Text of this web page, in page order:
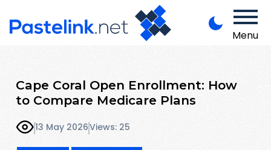
Menu
Cape Coral Open Enrollment: How
to Compare Medicare Plans
13 May 2026Views: 25